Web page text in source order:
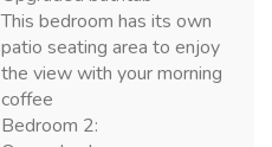
This bedroom has its own
patio seating area to enjoy
the view with your morning
coffee
Bedroom 2: